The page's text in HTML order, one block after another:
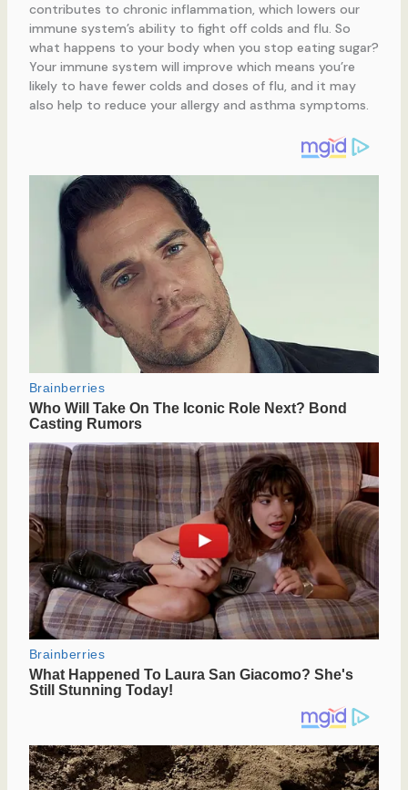
contributes to chronic inflammation, which lowers our
immune system’s ability to fight off colds and flu. So
what happens to your body when you stop eating sugar?
Your immune system will improve which means you’re
likely to have fewer colds and doses of flu, and it may
also help to reduce your allergy and asthma symptoms.